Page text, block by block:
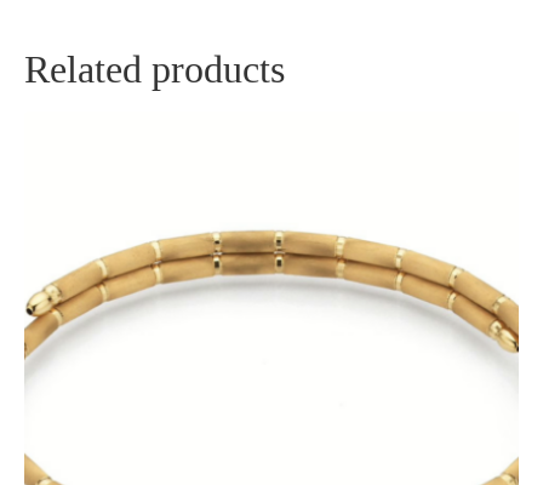
Related products